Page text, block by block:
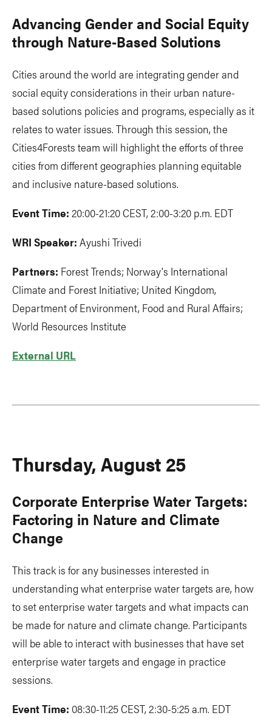
Advancing Gender and Social Equity
through Nature-Based Solutions
Cities around the world are integrating gender and
social equity considerations in their urban nature-
based solutions policies and programs, especially as it
relates to water issues. Through this session, the
Cities4Forests team will highlight the efforts of three
cities from different geographies planning equitable
and inclusive nature-based solutions.
Event Time: 20:00-21:20 CEST, 2:00-3:20 p.m. EDT
WRI Speaker: Ayushi Trivedi
Partners: Forest Trends; Norway's International
Climate and Forest Initiative; United Kingdom,
Department of Environment, Food and Rural Affairs;
World Resources Institute
External URL
Thursday, August 25
Corporate Enterprise Water Targets:
Factoring in Nature and Climate
Change
This track is for any businesses interested in
understanding what enterprise water targets are, how
to set enterprise water targets and what impacts can
be made for nature and climate change. Participants
will be able to interact with businesses that have set
enterprise water targets and engage in practice
sessions.
Event Time: 08:30-11:25 CEST, 2:30-5:25 a.m. EDT